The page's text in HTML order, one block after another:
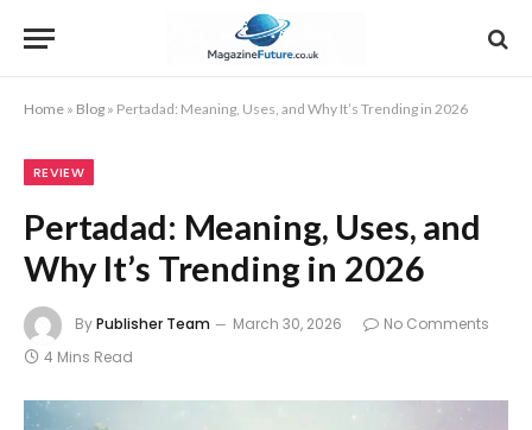
Home » Blog » Pertadad: Meaning, Uses, and Why It’s Trending in 2026
REVIEW
Pertadad: Meaning, Uses, and
Why It’s Trending in 2026
ByPublisher Team March 30, 2026
No Comments
4 Mins Read